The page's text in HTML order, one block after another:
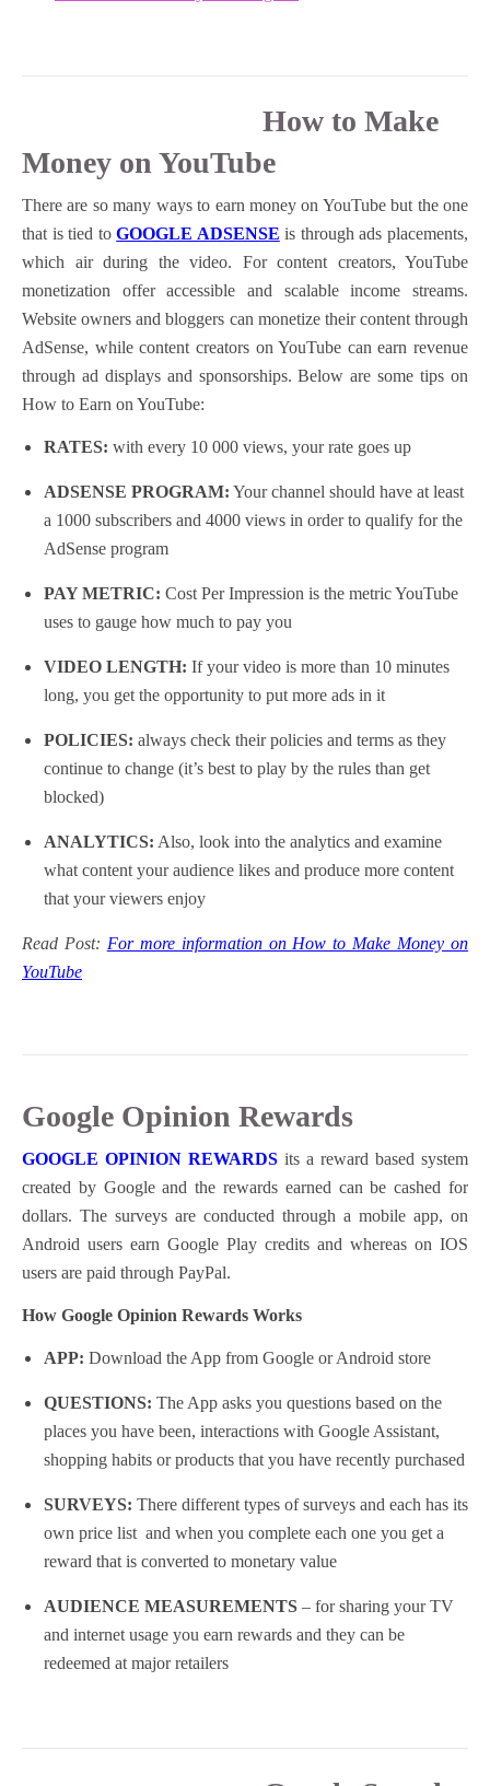
How to Make
Money on YouTube
There are so many ways to earn money on YouTube but the one
that is tied toGOOGLE ADSENSE is through ads placements,
which air during the video. For content creators, YouTube
monetization offer accessible and scalable income streams.
Website owners and bloggers can monetize their content through
AdSense, while content creators on YouTube can earn revenue
through ad displays and sponsorships.Below are some tips on
How to Earn on YouTube:
RATES: with every 10 000 views, your rate goes up
ADSENSE PROGRAM: Your channel should have at least
a 1000 subscribers and 4000 views in order to qualify for the
AdSense program
PAY METRIC: Cost Per Impression is the metric YouTube
uses to gauge how much to pay you
VIDEO LENGTH: If your video is more than 10 minutes
long, you get the opportunity to put more ads in it
POLICIES: always check their policies and terms as they
continue to change (it’s best to play by the rules than get
blocked)
ANALYTICS: Also, look into the analytics and examine
what content your audience likes and produce more content
that your viewers enjoy
Read Post: For more information on How to Make Money on
YouTube
Google Opinion Rewards
GOOGLE OPINION REWARDS its a reward based system
created by Google and the rewards earned can be cashed for
dollars. The surveys are conducted through a mobile app, on
Android users earn Google Play credits and whereas on IOS
users are paid through PayPal.
How Google Opinion Rewards Works
APP: Download the App from Google or Android store
QUESTIONS: The App asks you questions based on the
places you have been, interactions with Google Assistant,
shopping habits or products that you have recently purchased
SURVEYS: There different types of surveys and each has its
own price list and when you complete each one you get a
reward that is converted to monetary value
AUDIENCE MEASUREMENTS – for sharing your TV
and internet usage you earn rewards and they can be
redeemed at major retailers